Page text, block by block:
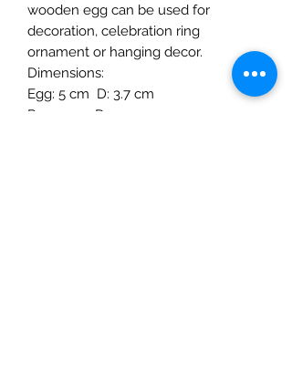
wooden egg can be used for
decoration, celebration ring
ornament or hanging decor.
Dimensions:
Egg: 5 cm D: 3.7 cm
Peg: 1 cm D:1.7 cm